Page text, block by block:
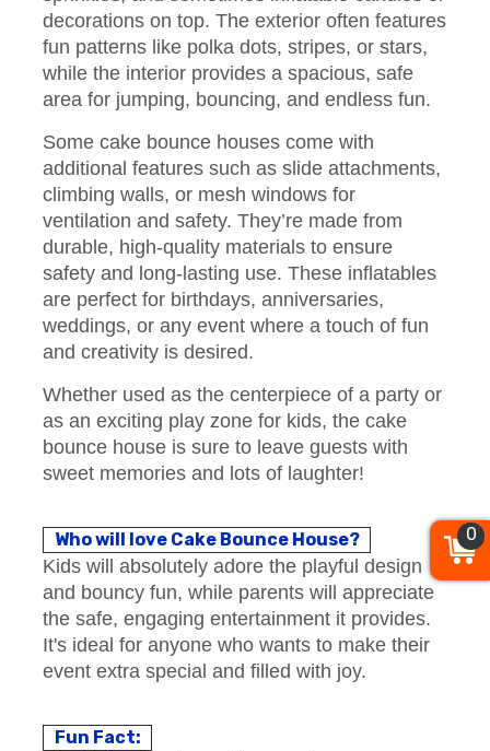
decorations on top. The exterior often features
fun patterns like polka dots, stripes, or stars,
while the interior provides a spacious, safe
area for jumping, bouncing, and endless fun.
Some cake bounce houses come with
additional features such as slide attachments,
climbing walls, or mesh windows for
ventilation and safety. They’re made from
durable, high-quality materials to ensure
safety and long-lasting use. These inflatables
are perfect for birthdays, anniversaries,
weddings, or any event where a touch of fun
and creativity is desired.
Whether used as the centerpiece of a party or
as an exciting play zone for kids, the cake
bounce house is sure to leave guests with
sweet memories and lots of laughter!
Who will love Cake Bounce House?
Kids will absolutely adore the playful design
and bouncy fun, while parents will appreciate
the safe, engaging entertainment it provides.
It's ideal for anyone who wants to make their
event extra special and filled with joy.
Fun Fact:
0